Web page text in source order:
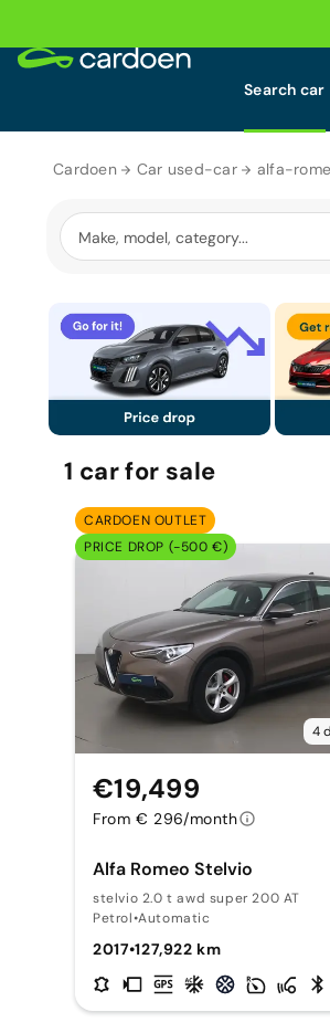
Search car
Cardoen Car used-car alfa-
1 carfor sale
CARDOEN OUTLET
PRICE DROP (-500 €)
4
Alfa Romeo Stelvio
stelvio 2.0 t awd super 200 AT
Petrol•Automatic
2017•127,922 km
€19,499
From € 296/month